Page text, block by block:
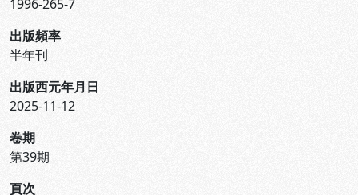
1996-265-7
出版頻率
半年刊
出版西元年月日
2025-11-12
卷期
第39期
頁次